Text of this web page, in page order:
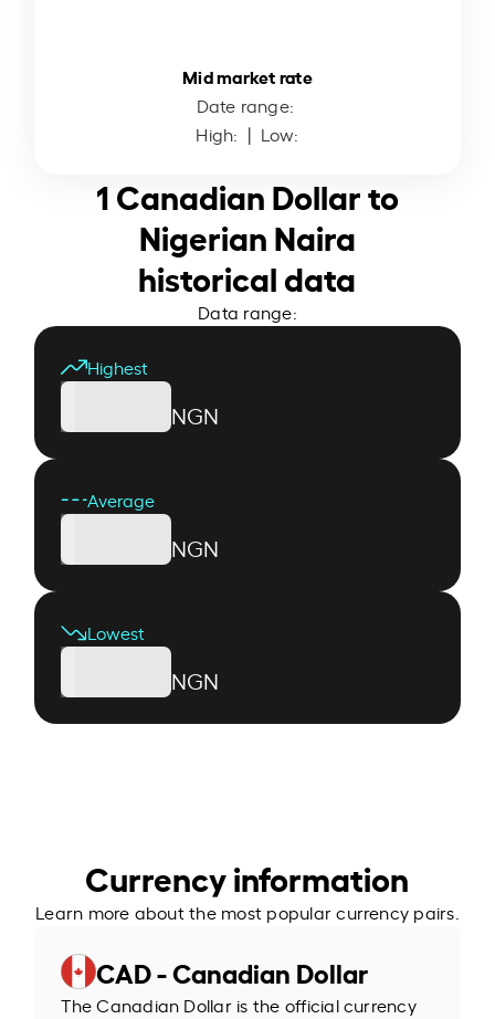
Mid market rate
Date range:
High: | Low:
1 Canadian Dollar to
Nigerian Naira
historical data
Data range:
Highest
NGN
Average
NGN
Lowest
NGN
Currency information
Learn more about the most popular currency pairs.
CAD - Canadian Dollar
The Canadian Dollar is the official currency